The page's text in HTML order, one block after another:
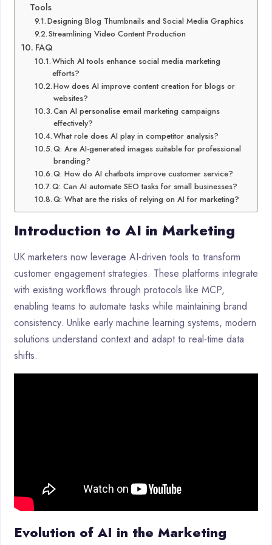
Tools
Designing Blog Thumbnails and Social Media Graphics
Streamlining Video Content Production
FAQ
Which AI tools enhance social media marketing
efforts?
How does AI improve content creation for blogs or
websites?
Can AI personalise email marketing campaigns
effectively?
What role does AI play in competitor analysis?
Q: Are AI-generated images suitable for professional
branding?
Q: How do AI chatbots improve customer service?
Q: Can AI automate SEO tasks for small businesses?
Q: What are the risks of relying on AI for marketing?
Introduction to AI in Marketing
UK marketers now leverage AI-driven tools to transform
customer engagement strategies. These platforms integrate
with existing workflows through protocols like MCP,
enabling teams to automate tasks while maintaining brand
consistency. Unlike early machine learning systems, modern
solutions understand context and adapt to real-time data
shifts.
Evolution of AI in the Marketing